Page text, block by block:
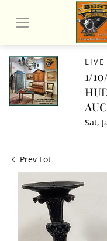
LIVE
1/
Sat,
Prev Lot